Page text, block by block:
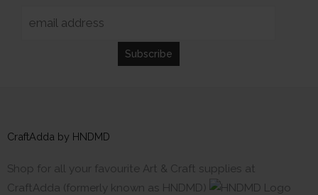
CraftAdda by HNDMD
Shop for all your favourite Art & Craft supplies at
CraftAdda (formerly known as HNDMD)